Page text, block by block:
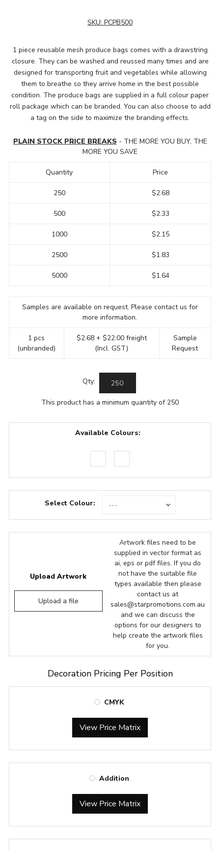
SKU: PCPB500
1 piece reusable mesh produce bags comes with a drawstring
closure. They can be washed and reussed many times and are
designed for transporting fruit and vegetables while allowing
them to breathe so they arrive home in the best possible
condition. The produce bags are supplied in a full colour paper
roll package which can be branded. You can also choose to add
a tag on the side to maximize the branding effects.
PLAIN STOCK PRICE BREAKS - THE MORE YOU BUY, THE
MORE YOU SAVE
Quantity
250
500
1000
2500
5000
Price
$2.68
$2.33
$2.15
$1.83
$1.64
Samples are available on request. Please contact us for
more information.
1 pcs
(unbranded)
$2.68 + $22.00 freight
(Incl. GST)
Sample
Request
Qty:
This product has a minimum quantity of 250
Available Colours:
Select Colour:
Upload Artwork
Upload a file
Artwork files need to be
supplied in vector format as
ai, eps or pdf files. If you do
not have the suitable file
types available then please
contact us at
sales@starpromotions.com.au
and we can discuss the
options for our designers to
help create the artwork files
for you.
Decoration Pricing Per Position
CMYK
View Price Matrix
Addition
View Price Matrix